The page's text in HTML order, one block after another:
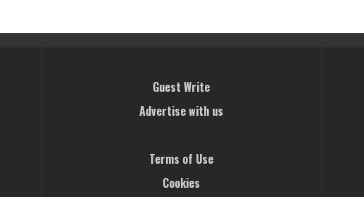
Guest Write
Advertise with us
Terms of Use
Cookies